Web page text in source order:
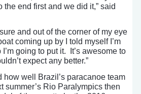
the end first and we did it,” said
and out of the corner of my eye
coming up by I told myself I’m
going to put it. It’s awesome to
expect any better.”
how well Brazil’s paracanoe team
summer’s Rio Paralympics then